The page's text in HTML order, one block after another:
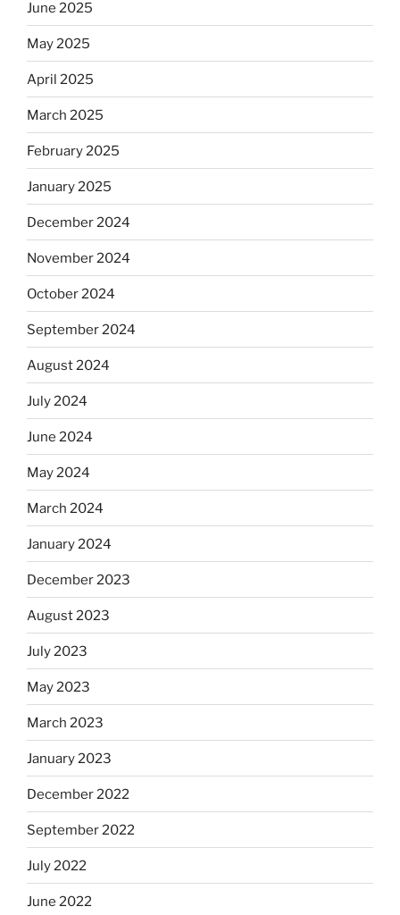
June 2025
May 2025
April 2025
March 2025
February 2025
January 2025
December 2024
November 2024
October 2024
September 2024
August 2024
July 2024
June 2024
May 2024
March 2024
January 2024
December 2023
August 2023
July 2023
May 2023
March 2023
January 2023
December 2022
September 2022
July 2022
June 2022